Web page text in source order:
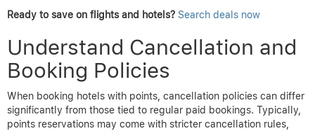
Ready to save on flights and hotels? Search deals now
Understand Cancellation and
Booking Policies
When booking hotels with points, cancellation policies can differ
significantly from those tied to regular paid bookings. Typically,
points reservations may come with stricter cancellation rules,